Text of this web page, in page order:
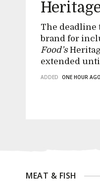
The deadline
brand for
Food’s
extended
ADDED ONE HOUR AGO
MEAT & FISH